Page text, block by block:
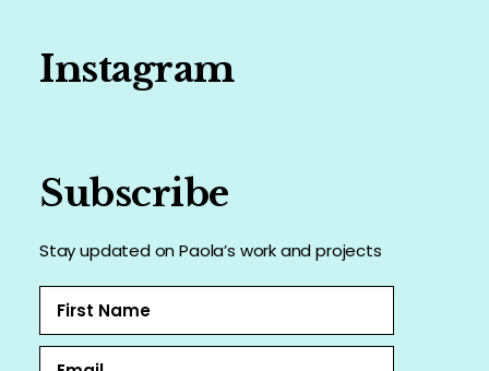
Instagram
Subscribe
Stay updated on Paola’s work and projects